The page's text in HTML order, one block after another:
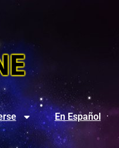
En Español